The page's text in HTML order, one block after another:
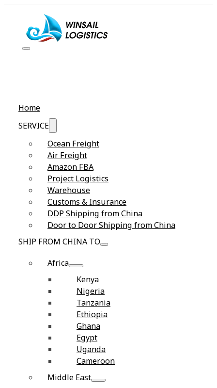
Home
SERVICE
Ocean Freight
Air Freight
Amazon FBA
Project Logistics
Warehouse
Customs & Insurance
DDP Shipping from China
Door to Door Shipping from China
SHIP FROM CHINA TO
Africa
Kenya
Nigeria
Tanzania
Ethiopia
Ghana
Egypt
Uganda
Cameroon
Middle East